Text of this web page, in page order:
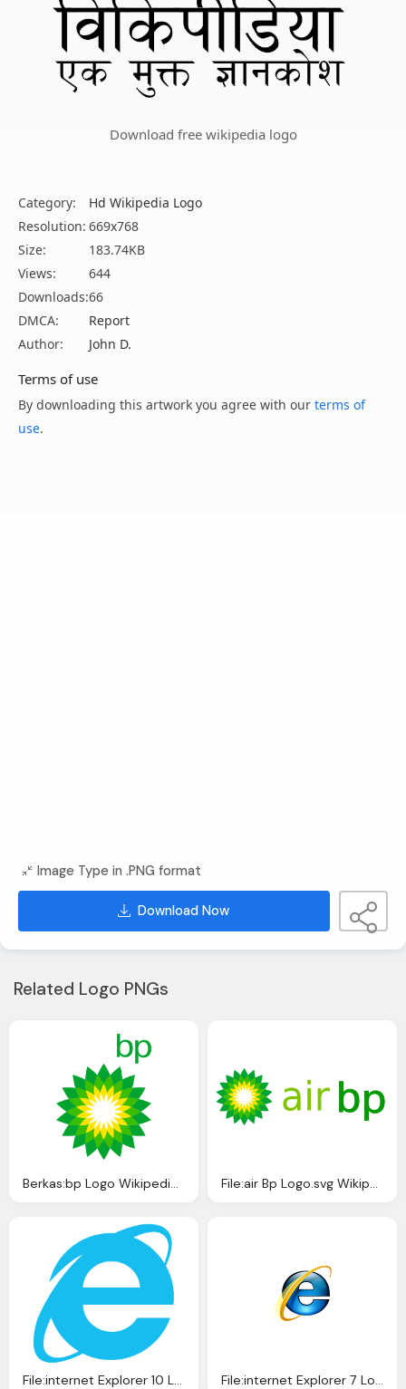
Download free wikipedia logo
Category:
Hd Wikipedia Logo
Resolution: 669x768
Size:
183.74KB
Views:
644
Downloads:66
DMCA:
Report
Author:
John D.
Terms of use
By downloading this artwork you agree with our terms of
use.
Image Type in .PNG format
Download Now
Related Logo PNGs
Berkas:bp Logo Wikipedia Bahasa Indonesia File:air Bp Logo.svg Wikipedia
File:internet Explorer 10 Logo.svg Wikipedia File:internet Explorer 7 Logo Wikipedia